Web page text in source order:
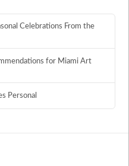
Celebrations From the
for Miami Art
Personal